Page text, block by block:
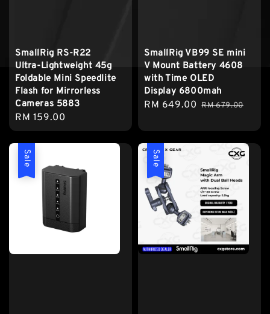
SmallRig RS-R22
Ultra-Lightweight 45g
Foldable Mini Speedlite
Flash for Mirrorless
Cameras 5883
Regular
price
RM 159.00
SmallRig VB99 SE mini
V Mount Battery 4608
with Time OLED
Display 6800mah
Sale
RM 649.00 Regular
RM 679.00
Sale Sale